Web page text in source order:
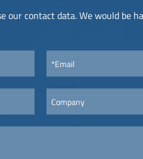
our contact data. We would be